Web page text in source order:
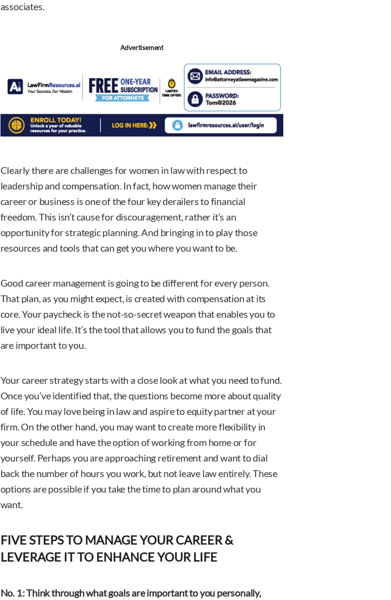
associates.
Advertisement
Clearly there are challenges for women in law with respect to
leadership and compensation. In fact, how women manage their
career or business is one of the four key derailers to financial
freedom. This isn’t cause for discouragement, rather it’s an
opportunity for strategic planning. And bringing in to play those
resources and tools that can get you where you want to be.
Good career management is going to be different for every person.
That plan, as you might expect, is created with compensation at its
core. Your paycheck is the not-so-secret weapon that enables you to
live your ideal life. It’s the tool that allows you to fund the goals that
are important to you.
Your career strategy starts with a close look at what you need to fund.
Once you’ve identified that, the questions become more about quality
of life. You may love being in law and aspire to equity partner at your
firm. On the other hand, you may want to create more flexibility in
your schedule and have the option of working from home or for
yourself. Perhaps you are approaching retirement and want to dial
back the number of hours you work, but not leave law entirely. These
options are possible if you take the time to plan around what you
want.
FIVE STEPS TO MANAGE YOUR CAREER &
LEVERAGE IT TO ENHANCE YOUR LIFE
No. 1:Think through what goals are important to you personally,